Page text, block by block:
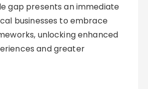
gap presents an immediate
businesses to embrace
unlocking enhanced
and greater